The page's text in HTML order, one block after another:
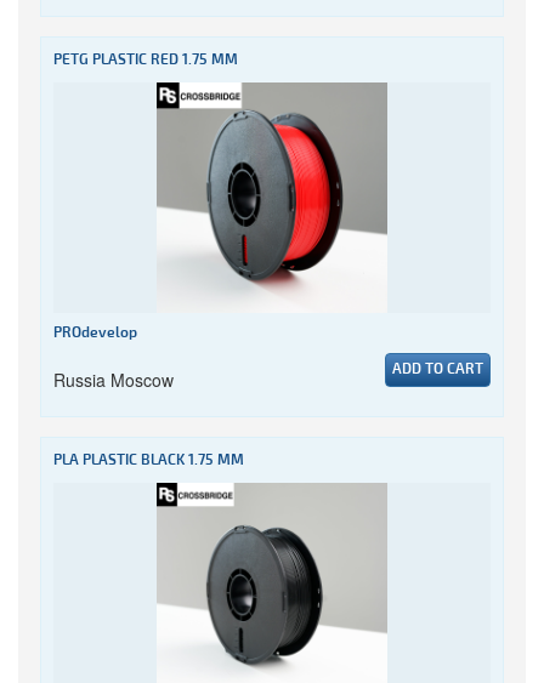
PETG PLASTIC RED 1.75 MM
PROdevelop
Russia Moscow ADD TO CART
PLA PLASTIC BLACK 1.75 MM